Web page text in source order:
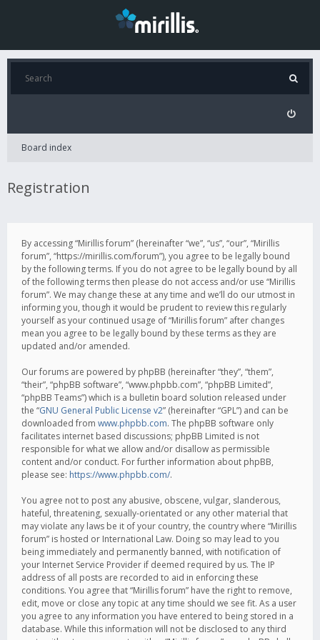
Board index
Registration
By accessing “Mirillis forum” (hereinafter “we”, “us”, “our”, “Mirillis
forum”, “https://mirillis.com/forum”), you agree to be legally bound
by the following terms. If you do not agree to be legally bound by all
of the following terms then please do not access and/or use “Mirillis
forum”. We may change these at any time and we’ll do our utmost in
informing you, though it would be prudent to review this regularly
yourself as your continued usage of “Mirillis forum” after changes
mean you agree to be legally bound by these terms as they are
updated and/or amended.
Our forums are powered by phpBB (hereinafter “they”, “them”,
“their”, “phpBB software”, “www.phpbb.com”, “phpBB Limited”,
“phpBB Teams”) which is a bulletin board solution released under
the “GNU General Public License v2” (hereinafter “GPL”) and can be
downloaded from www.phpbb.com. The phpBB software only
facilitates internet based discussions; phpBB Limited is not
responsible for what we allow and/or disallow as permissible
content and/or conduct. For further information about phpBB,
please see: https://www.phpbb.com/.
You agree not to post any abusive, obscene, vulgar, slanderous,
hateful, threatening, sexually-orientated or any other material that
may violate any laws be it of your country, the country where “Mirillis
forum” is hosted or International Law. Doing so may lead to you
being immediately and permanently banned, with notification of
your Internet Service Provider if deemed required by us. The IP
address of all posts are recorded to aid in enforcing these
conditions. You agree that “Mirillis forum” have the right to remove,
edit, move or close any topic at any time should we see fit. As a user
you agree to any information you have entered to being stored in a
database. While this information will not be disclosed to any third